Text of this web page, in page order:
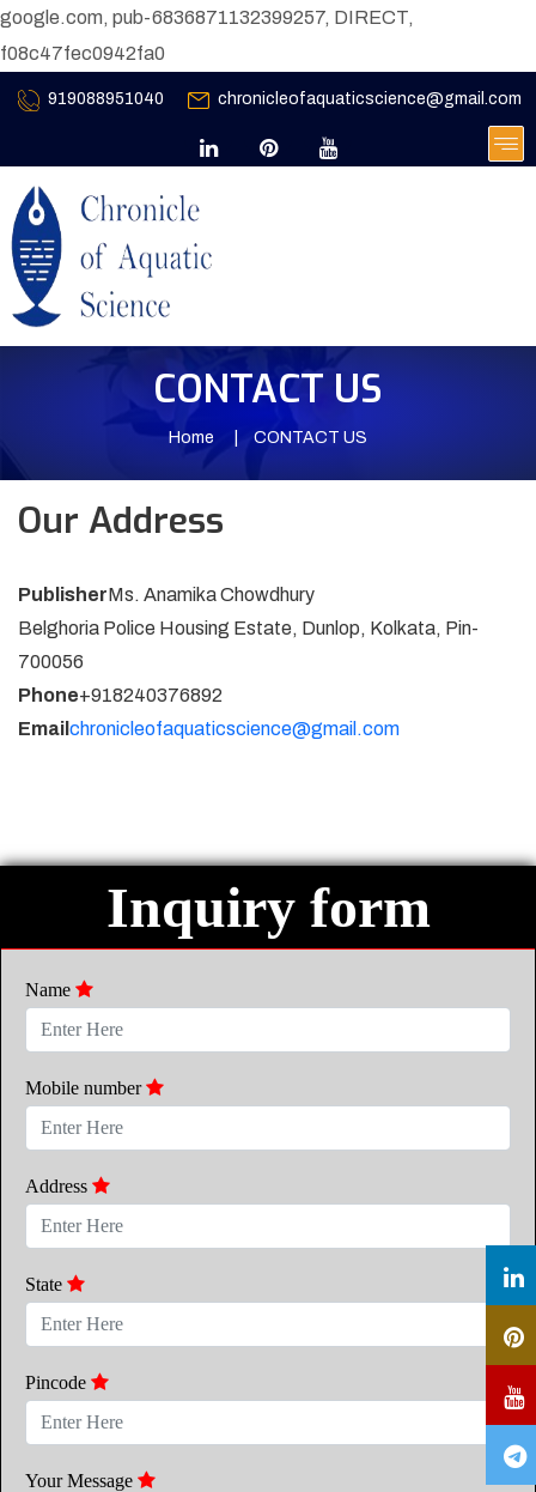
google.com, pub-6836871132399257, DIRECT,
f08c47fec0942fa0
919088951040 chronicleofaquaticscience@gmail.com
CONTACT US
Home CONTACT US
Our Address
PublisherMs. Anamika Chowdhury
Belghoria Police Housing Estate, Dunlop, Kolkata, Pin-
700056
Phone+918240376892
Email chronicleofaquaticscience@gmail.com
Inquiry form
Name
Mobile number
Address
State
Pincode
Your Message